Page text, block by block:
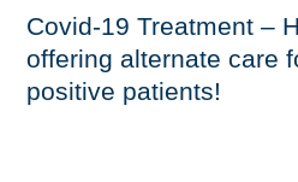
Covid-19 Treatment –
offering alternate care
positive patients!